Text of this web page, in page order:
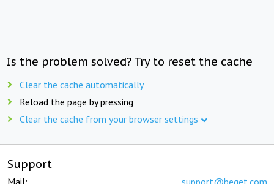
Is the problem solved? Try to reset the cache
Clear the cache automatically
Reload the page by pressing
Clear the cache from your browser settings
Support
Mail: support@beget.com